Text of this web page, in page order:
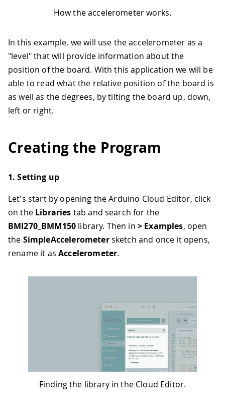
How the accelerometer works.
In this example, we will use the accelerometer as a
"level" that will provide information about the
position of the board. With this application we will be
able to read what the relative position of the board is
as well as the degrees, by tilting the board up, down,
left or right.
Creating the Program
1. Setting up
Let's start by opening the Arduino Cloud Editor, click
on the Libraries tab and search for the
BMI270_BMM150 library. Then in > Examples, open
the SimpleAccelerometersketch and once it opens,
rename it asAccelerometer.
Finding the library in the Cloud Editor.